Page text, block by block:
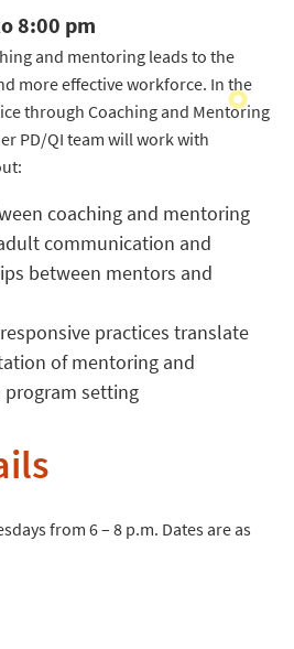
8:00 pm
and mentoring leads to the
more effective workforce. In the
through Coaching and Mentoring
PD/QI team will work with
coaching and mentoring
communication and
between mentors and
practices translate
of mentoring and
program setting
from 6 – 8 p.m. Dates are as